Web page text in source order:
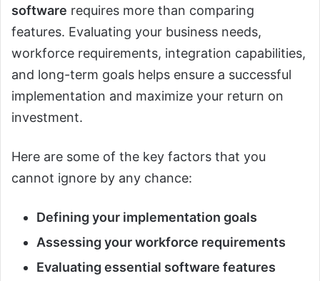
software requires more than comparing
features. Evaluating your business needs,
workforce requirements, integration capabilities,
and long-term goals helps ensure a successful
implementation and maximize your return on
investment.
Here are some of the key factors that you
cannot ignore by any chance:
Defining your implementation goals
Assessing your workforce requirements
Evaluating essential software features